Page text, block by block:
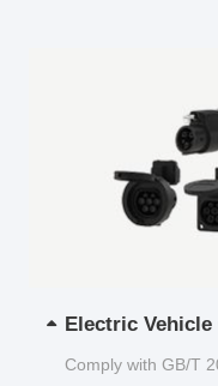
Electric Vehicle
Comply with GB/T